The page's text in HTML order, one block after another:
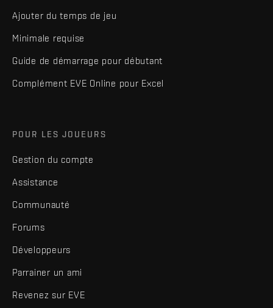
Ajouter du temps de jeu
Minimale requise
Guide de démarrage pour débutant
Complément EVE Online pour Excel
POUR LES JOUEURS
Gestion du compte
Assistance
Communauté
Forums
Développeurs
Parrainer un ami
Revenez sur EVE